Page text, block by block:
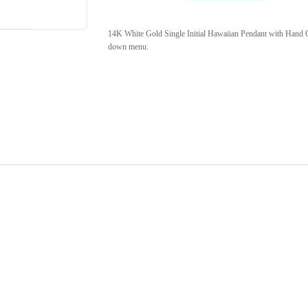
14K White Gold Single Initial Hawaiian Pendant with Hand
down menu.